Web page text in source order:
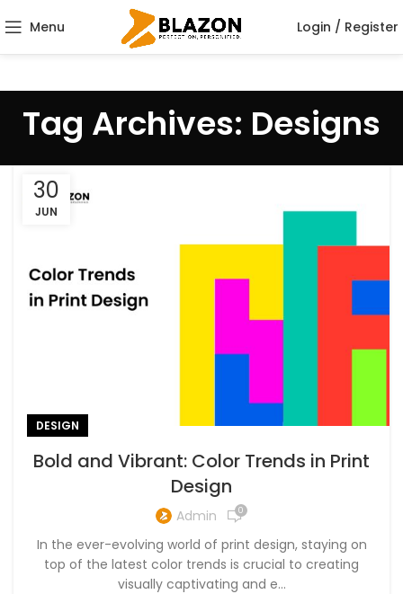
Menu Login / Register
Tag Archives: Designs
30
JUN
DESIGN
Bold and Vibrant: Color Trends in Print
Design
Admin 0
In the ever-evolving world of print design, staying on
top of the latest color trends is crucial to creating
visually captivating and e...